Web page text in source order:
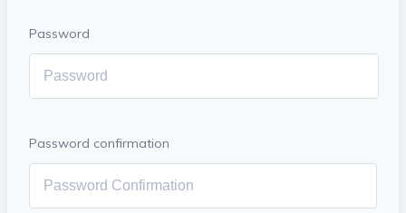
Password
Password confirmation